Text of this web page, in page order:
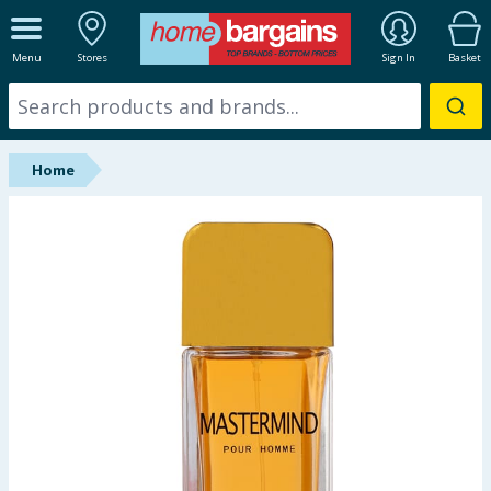
Menu Stores Sign In Basket
ALL DEPARTMENTS
New In
Online Exclusive
Home